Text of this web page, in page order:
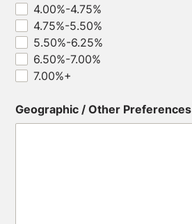
4.00%-4.75%
4.75%-5.50%
5.50%-6.25%
6.50%-7.00%
7.00%+
Geographic / Other Preferences